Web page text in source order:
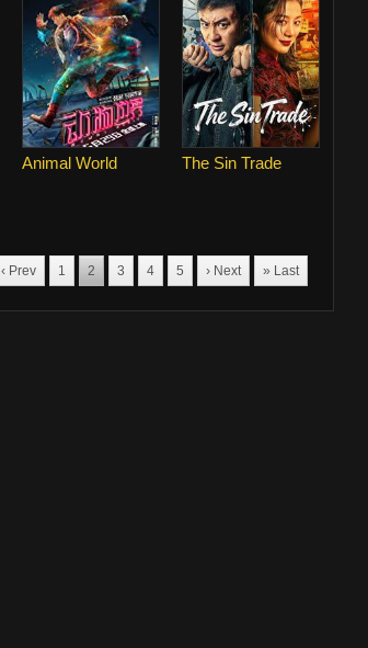
Animal World The Sin Trade
‹ Prev 1 2 3 4 5 › Next » Last